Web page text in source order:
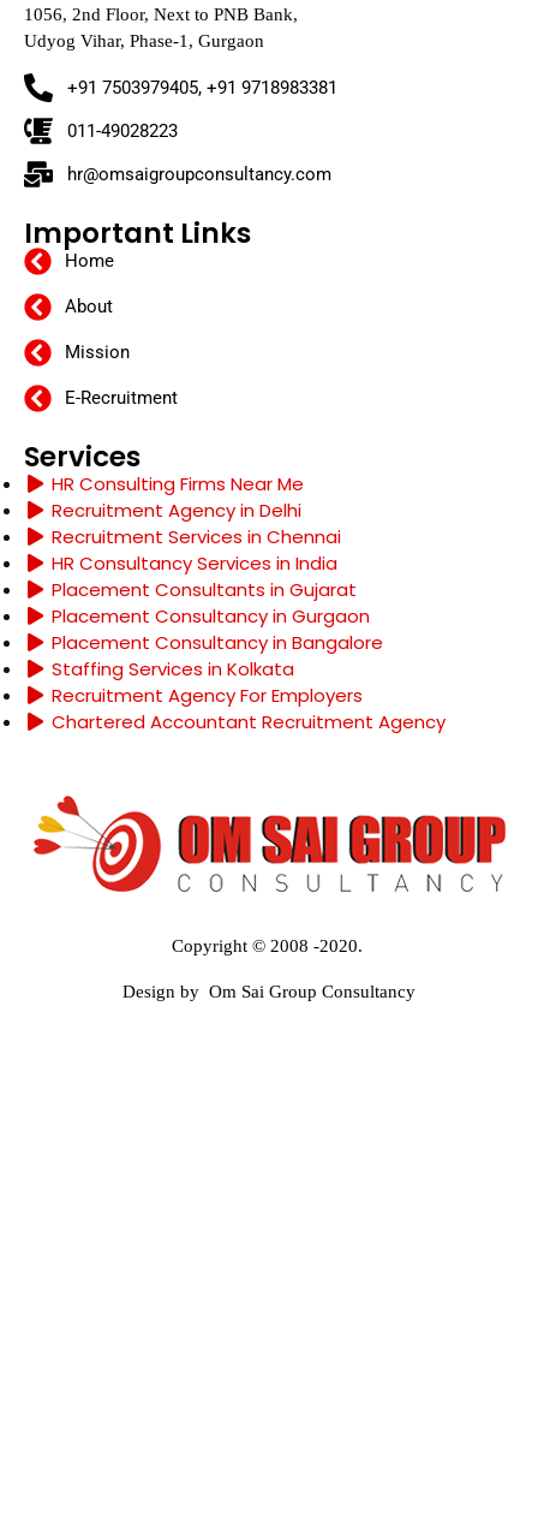
1056, 2nd Floor, Next to PNB Bank,
Udyog Vihar, Phase-1, Gurgaon
+91 7503979405, +91 9718983381
011-49028223
hr@omsaigroupconsultancy.com
Important Links
Home
About
Mission
E-Recruitment
Services
HR Consulting Firms Near Me
Recruitment Agency in Delhi
Recruitment Services in Chennai
HR Consultancy Services in India
Placement Consultants in Gujarat
Placement Consultancy in Gurgaon
Placement Consultancy in Bangalore
Staffing Services in Kolkata
Recruitment Agency For Employers
Chartered Accountant Recruitment Agency
Copyright © 2008 -2020.
Design by Om Sai Group Consultancy